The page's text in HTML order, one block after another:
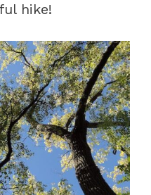
hike!